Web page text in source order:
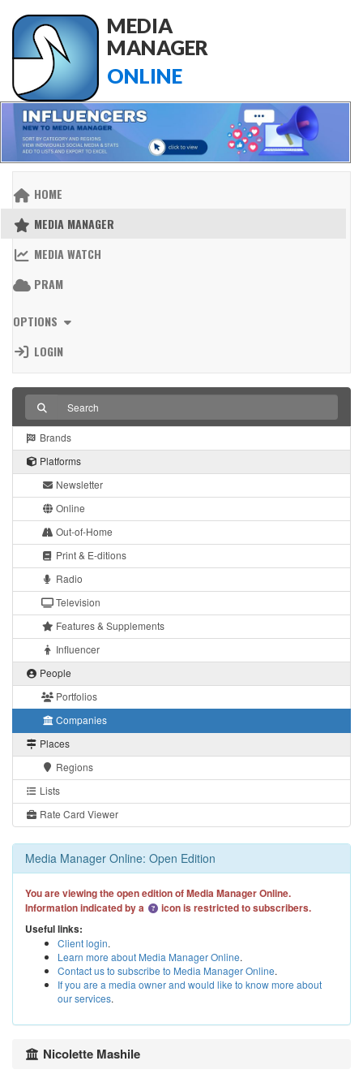
MEDIA
MANAGER
ONLINE
HOME
MEDIA MANAGER
MEDIA WATCH
PRAM
OPTIONS
LOGIN
Brands
Platforms
Newsletter
Online
Out-of-Home
Print & E-ditions
Radio
Television
Features & Supplements
Influencer
People
Portfolios
Companies
Places
Regions
Lists
Rate Card Viewer
Media Manager Online: Open Edition
You are viewing the open edition of Media Manager Online.
Information indicated by a
icon is restricted to subscribers.
Useful links:
Client login.
Learn more about Media Manager Online.
Contact us to subscribe to Media Manager Online.
If you are a media owner and would like to know more about
our services.
Nicolette Mashile